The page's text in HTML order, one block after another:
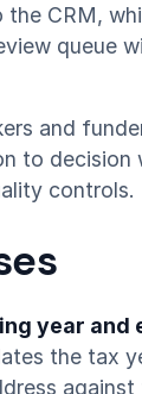
CRM,
queue
and
to decision
controls.
year
the tax